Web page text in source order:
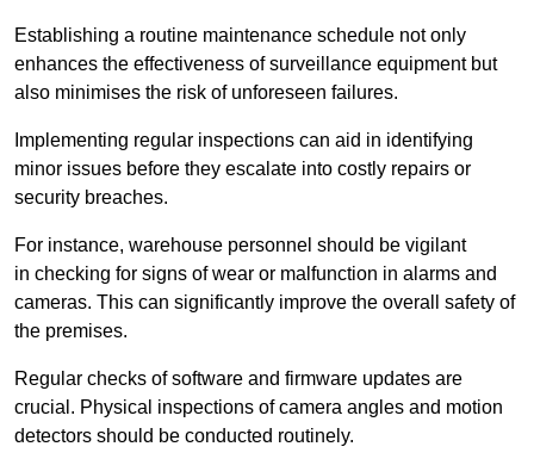
Establishing a routine maintenance schedule not only
enhances the effectiveness of surveillance equipment but
also minimises the risk of unforeseen failures.
Implementing regular inspections can aid in identifying
minor issues before they escalate into costly repairs or
security breaches.
For instance, warehouse personnel should be vigilant
in checking for signs of wear or malfunction in alarms and
cameras. This can significantly improve the overall safety of
the premises.
Regular checks of software and firmware updates are
crucial. Physical inspections of camera angles and motion
detectors should be conducted routinely.